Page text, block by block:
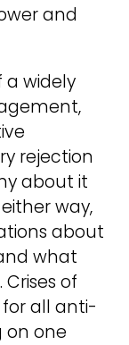
and
a widely
rejection
about it
way,
about
what
of
all anti-
on one